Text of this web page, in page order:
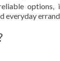
options,